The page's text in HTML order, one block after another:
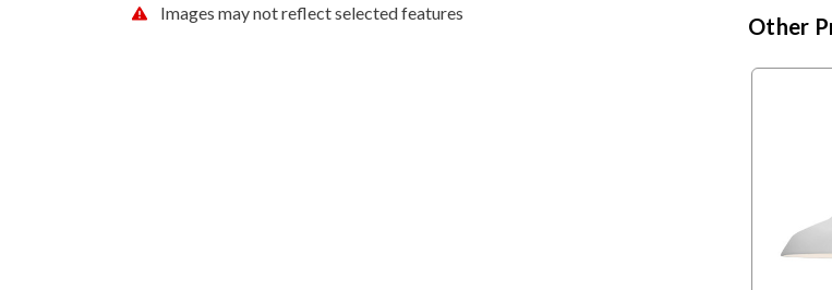
Images may not reflect selected features
Other